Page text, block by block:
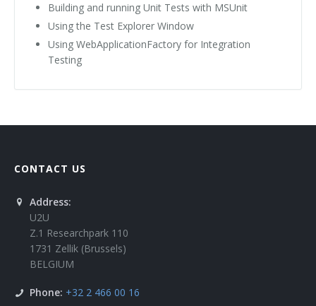
Building and running Unit Tests with MSUnit
Using the Test Explorer Window
Using WebApplicationFactory for Integration
Testing
CONTACT US
Address:
U2U
Z.1 Researchpark 110
1731 Zellik (Brussels)
BELGIUM
Phone: +32 2 466 00 16